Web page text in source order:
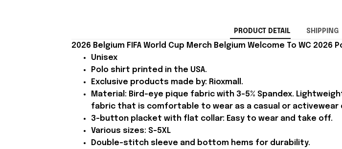
PRODUCT DETAIL SHIPPING
2026 Belgium FIFA World Cup Merch Belgium Welcome To WC
Unisex
Polo shirt printed in the USA.
Exclusive products made by: Rioxmall.
Material: Bird-eye pique fabric with 3-5% Spandex.
fabric that is comfortable to wear as a casual or
3-button placket with flat collar: Easy to wear and take off.
Various sizes: S-5XL
Double-stitch sleeve and bottom hems for durability.